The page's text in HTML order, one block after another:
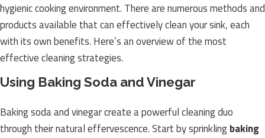
hygienic cooking environment. There are numerous methods and
products available that can effectively clean your sink, each
with its own benefits. Here’s an overview of the most
effective cleaning strategies.
Using Baking Soda and Vinegar
Baking soda and vinegar create a powerful cleaning duo
through their natural effervescence. Start by sprinklingbaking